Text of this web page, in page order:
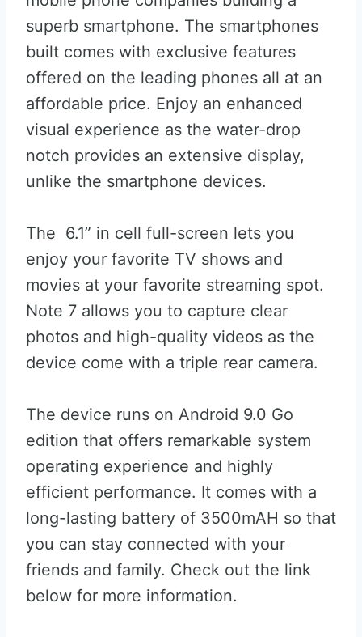
superb smartphone. The smartphones
built comes with exclusive features
offered on the leading phones all at an
affordable price. Enjoy an enhanced
visual experience as the water-drop
notch provides an extensive display,
unlike the smartphone devices.
The 6.1” in cell full-screen lets you
enjoy your favorite TV shows and
movies at your favorite streaming spot.
Note 7 allows you to capture clear
photos and high-quality videos as the
device come with a triple rear camera.
The device runs on Android 9.0 Go
edition that offers remarkable system
operating experience and highly
efficient performance. It comes with a
long-lasting battery of 3500mAH so that
you can stay connected with your
friends and family. Check out the link
below for more information.